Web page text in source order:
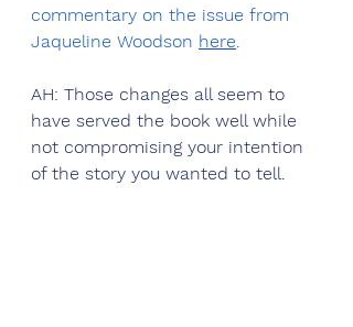
commentary on the issue from
Jaqueline Woodson here
AH: Those changes all seem to
have served the book well while
not compromising your intention
of the story you wanted to tell.